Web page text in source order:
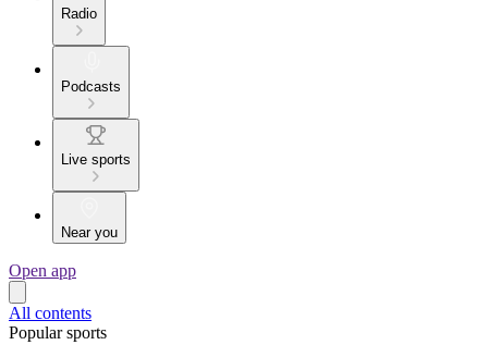
Radio
Podcasts
Live sports
Near you
Open app
All contents
Popular sports